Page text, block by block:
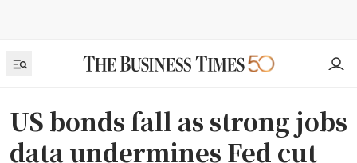
US bonds fall as strong jobs
data undermines Fed cut